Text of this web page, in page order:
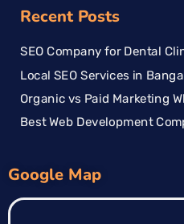
Recent Posts
SEO Company for Dental
Local SEO Services in
Organic vs Paid Marketing
Best Web Development
Google Map